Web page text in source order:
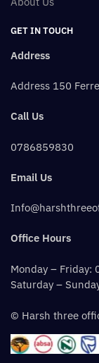
GET IN TOUCH
Address
Address 150
Call Us
0786859830
Email Us
Office Hours
Monday – Friday:
Saturday –
© Harsh three